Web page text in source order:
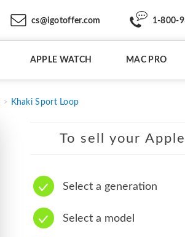
cs@igotoffer.com 1-800-
APPLE WATCH MAC PRO
Khaki Sport Loop
To sell your
Select a generation
Select a model